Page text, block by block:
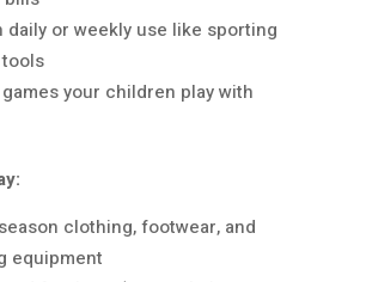
daily or weekly use like sporting
your children play with
clothing, footwear, and
equipment